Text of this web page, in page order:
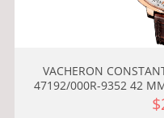
VACHERON
47192/000R-9352 42